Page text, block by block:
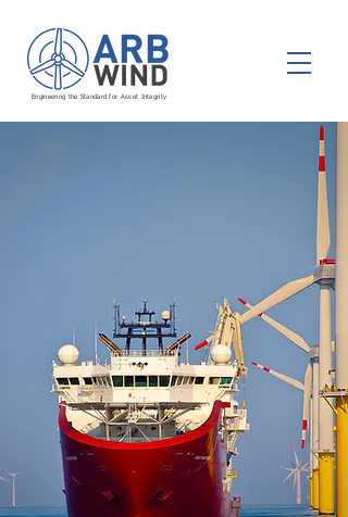
Engineering the Standard for Asset Integrity